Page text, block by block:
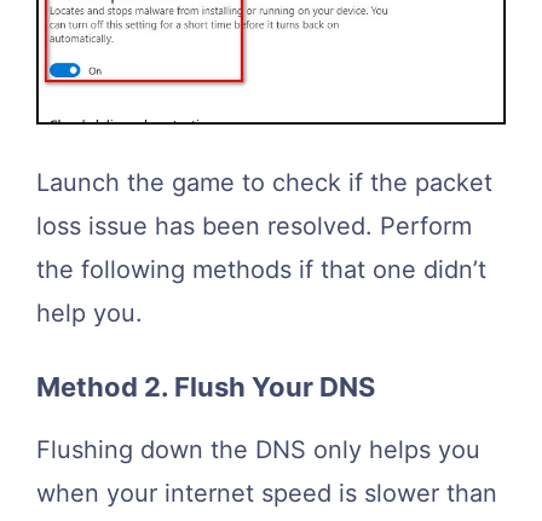
Launch the game to check if the packet
loss issue has been resolved. Perform
the following methods if that one didn’t
help you.
Method 2. Flush Your DNS
Flushing down the DNS only helps you
when your internet speed is slower than